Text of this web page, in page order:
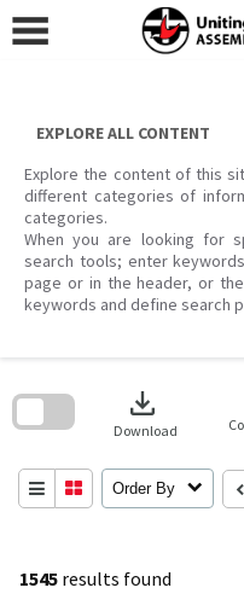
content
EXPLORE ALL CONTENT
Explore the content of this
different categories of
categories.
When you are looking for
search tools; enter
page or in the header, or
keywords and define search
1545 results found
download
Download
Order By
search